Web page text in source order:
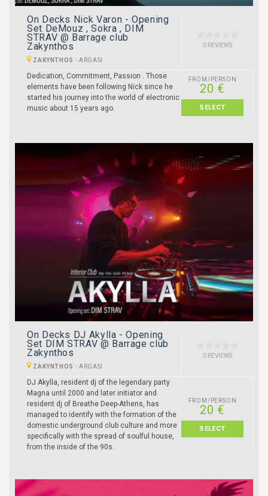
On Decks Nick Varon - Opening
Set DeMouz , Sokra , DIM
STRAV @ Barrage club
Zakynthos
ZAKYNTHOS - ARGASI
0 REVIEWS
Dedication, Commitment, Passion . Those
elements have been following Nick since he
started his journey into the world of electronic
music about 15 years ago.
FROM/PERSON
20 €
SELECT
On Decks DJ Akylla - Opening
Set DIM STRAV @ Barrage club
Zakynthos
ZAKYNTHOS - ARGASI
0 REVIEWS
DJ Akylla, resident dj of the legendary party
Magna until 2000 and later initiator and
resident dj of Breathe Deep-Athens, has
managed to identify with the formation of the
domestic underground club culture and more
specifically with the spread of soulful house,
from the inside of the 90s.
FROM/PERSON
20 €
SELECT